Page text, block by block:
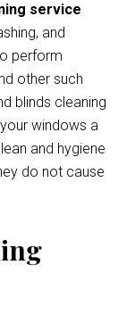
service
and
perform
other such
blinds cleaning
windows a
and hygiene
do not cause